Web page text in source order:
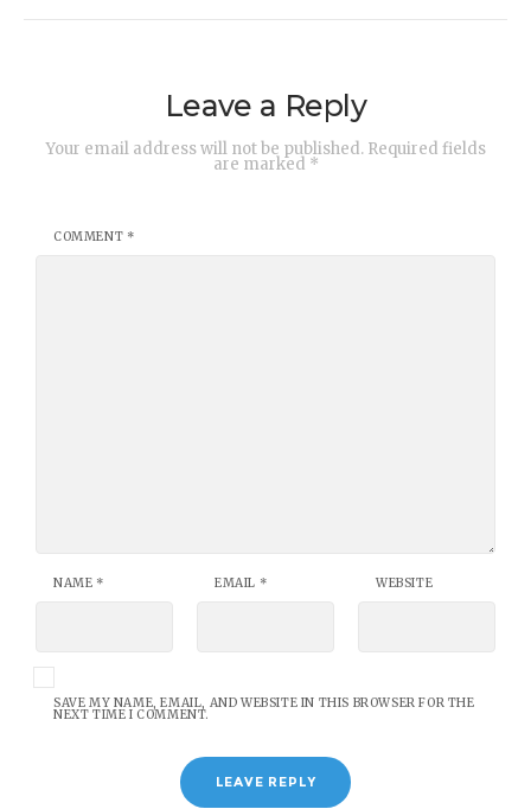
Leave a Reply
Your email address will not be published. Required fields
are marked *
COMMENT *
NAME * EMAIL * WEBSITE
SAVE MY NAME, EMAIL, AND WEBSITE IN THIS BROWSER FOR THE
NEXT TIME I COMMENT.